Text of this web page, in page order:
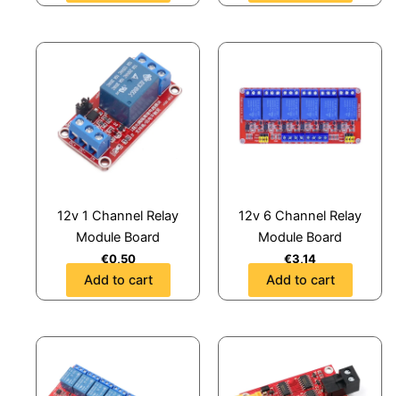
12v 1 Channel Relay
Module Board
€0,50
Add to cart
12v 6 Channel Relay
Module Board
€3,14
Add to cart